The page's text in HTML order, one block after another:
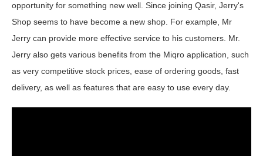
opportunity for something new well. Since joining Qasir, Jerry's
Shop seems to have become a new shop. For example, Mr
Jerry can provide more effective service to his customers. Mr.
Jerry also gets various benefits from the Miqro application, such
as very competitive stock prices, ease of ordering goods, fast
delivery, as well as features that are easy to use every day.